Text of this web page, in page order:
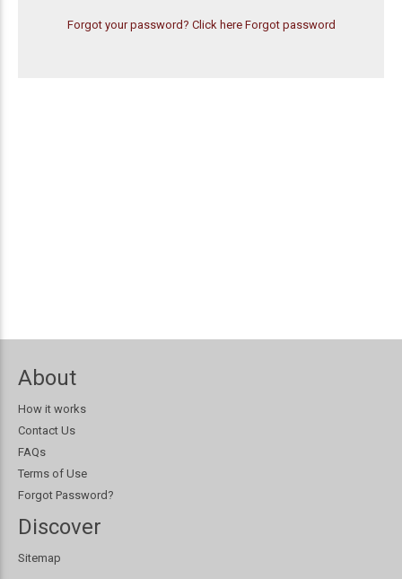
Forgot your password? Click here Forgot password
About
How it works
Contact Us
FAQs
Terms of Use
Forgot Password?
Discover
Sitemap